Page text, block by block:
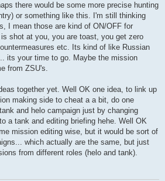
there would be some more precise hunting
or something like this. I'm still thinking
I mean those are kind of ON/OFF for
shot at you, you are toast, you get zero
etc. Its kind of like Russian
its your time to go. Maybe the mission
from ZSU's.
together yet. Well OK one idea, to link up
making side to cheat a a bit, do one
and helo campaign just by changing
a tank and editing briefing hehe. Well OK
mission editing wise, but it would be sort of
which actually are the same, but just
from different roles (helo and tank).